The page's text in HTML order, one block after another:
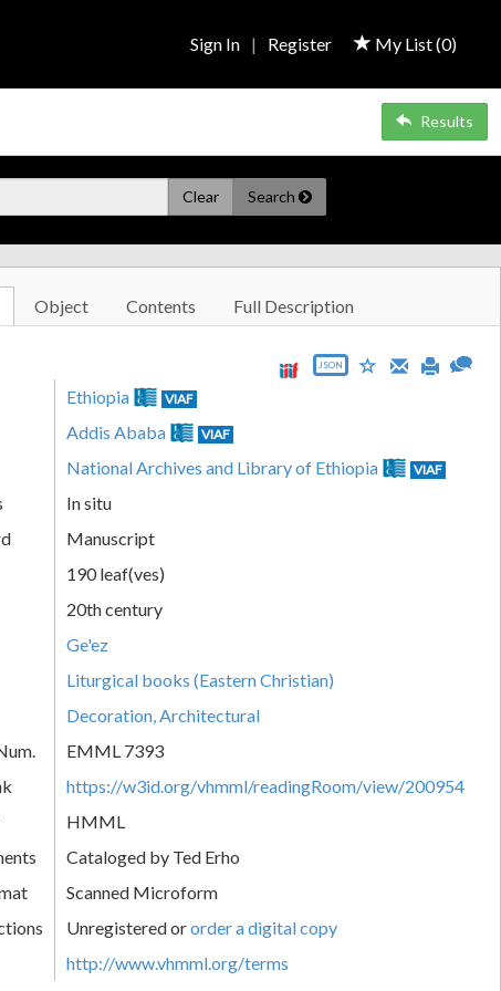
My List (0)
Sign In | Register
Results
Clear Search
Object Contents Full Description
JSON
Ethiopia VIAF
Addis Ababa VIAF
National Archives and Library of Ethiopia VIAF
In situ
Manuscript
190 leaf(ves)
20th century
Ge'ez
Liturgical books (Eastern Christian)
Decoration, Architectural
EMML 7393
https://w3id.org/vhmml/readingRoom/view/200954
HMML
Cataloged by Ted Erho
Scanned Microform
Unregistered ororder a digital copy
http://www.vhmml.org/terms